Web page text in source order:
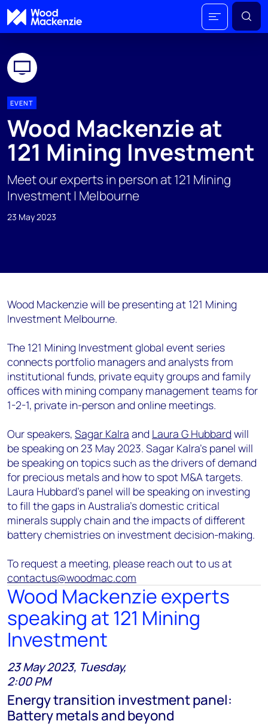
EVENT
Wood Mackenzie at
121 Mining Investment
Meet our experts in person at 121 Mining
Investment | Melbourne
23 May 2023
Wood Mackenzie will be presenting at 121 Mining
Investment Melbourne.
The 121 Mining Investment global event series
connects portfolio managers and analysts from
institutional funds, private equity groups and family
offices with mining company management teams for
1-2-1, private in-person and online meetings.
Our speakers, Sagar Kalra and Laura G Hubbard will
be speaking on 23 May 2023. Sagar Kalra's panel will
be speaking on topics such as the drivers of demand
for precious metals and how to spot M&A targets.
Laura Hubbard's panel will be speaking on investing
to fill the gaps in Australia’s domestic critical
minerals supply chain and the impacts of different
battery chemistries on investment decision-making.
To request a meeting, please reach out to us at
contactus@woodmac.com
Wood Mackenzie experts
speaking at 121 Mining
Investment
23 May 2023, Tuesday,
2:00 PM
Energy transition investment panel:
Battery metals and beyond